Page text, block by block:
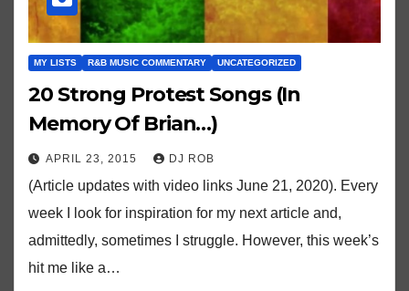
MY LISTS R&B MUSIC COMMENTARY UNCATEGORIZED
20 Strong Protest Songs (In
Memory Of Brian…)
APRIL 23, 2015 DJ ROB
(Article updates with video links June 21, 2020). Every
week I look for inspiration for my next article and,
admittedly, sometimes I struggle. However, this week’s
hit me like a…